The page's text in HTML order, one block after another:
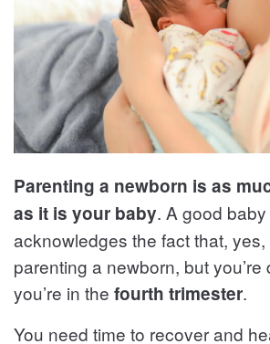
Parenting a newborn is as
as it is your baby. A good
acknowledges the fact that,
parenting a newborn, but
you’re in the fourth trimester.
You need time to recover and